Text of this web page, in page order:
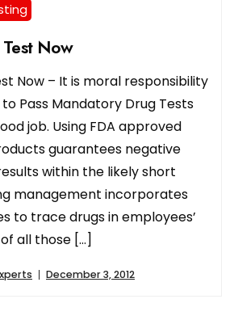
Now
Now – It is moral responsibility
Pass Mandatory Drug Tests
job. Using FDA approved
guarantees negative
within the likely short
management incorporates
to trace drugs in employees’
all those […]
December 3, 2012